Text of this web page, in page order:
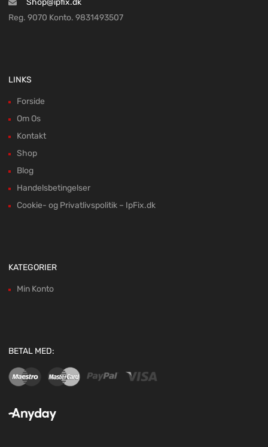
Shop@ipfix.dk
Reg. 9070 Konto. 9831493507
LINKS
Forside
Om Os
Kontakt
Shop
Blog
Handelsbetingelser
Cookie- og Privatlivspolitik – IpFix.dk
KATEGORIER
Min Konto
BETAL MED: